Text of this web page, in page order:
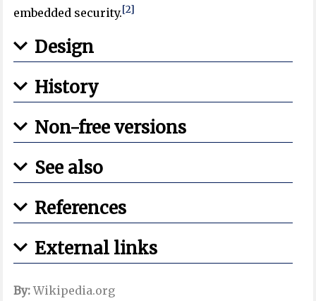
embedded security.[2]
Design
History
Non-free versions
See also
References
External links
By:Wikipedia.org